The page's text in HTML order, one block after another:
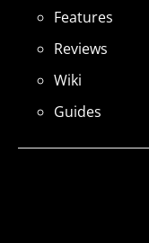
Features
Reviews
Wiki
Guides